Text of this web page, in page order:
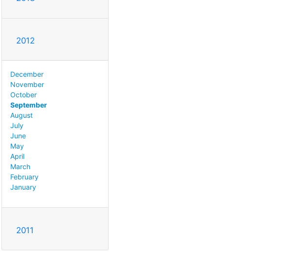
2012
December
November
October
September
August
July
June
May
April
March
February
January
2011